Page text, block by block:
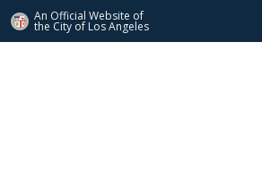
An Official Website of
the City of Los Angeles